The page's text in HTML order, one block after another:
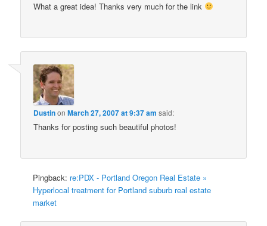
What a great idea! Thanks very much for the link
DustinonMarch 27, 2007 at 9:37 am said:
Thanks for posting such beautiful photos!
Pingback: re:PDX - Portland Oregon Real Estate »
Hyperlocal treatment for Portland suburb real estate
market